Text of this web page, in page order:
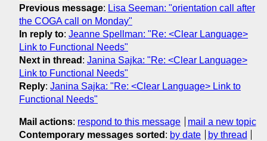
Previous message: Lisa Seeman: "orientation call after
the COGA call on Monday"
In reply to: Jeanne Spellman: "Re: <Clear Language>
Link to Functional Needs"
Next in thread : Janina Sajka: "Re: <Clear Language>
Link to Functional Needs"
Reply: Janina Sajka: "Re: <Clear Language> Link to
Functional Needs"
Mail actions: respond to this message
mail a new topic
Contemporary messages sorted : by date by thread